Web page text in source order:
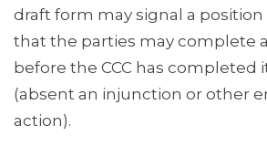
draft form may signal a position
that the parties may complete
before the CCC has completed
(absent an injunction or other
action).